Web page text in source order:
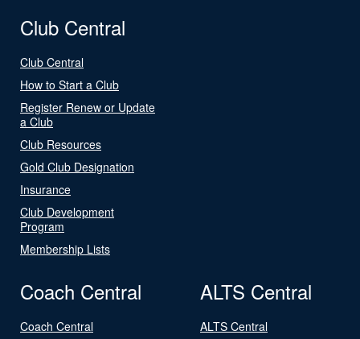
Club Central
Club Central
How to Start a Club
Register Renew or Update
a Club
Club Resources
Gold Club Designation
Insurance
Club Development
Program
Membership Lists
Coach Central
Coach Central
ALTS Central
ALTS Central